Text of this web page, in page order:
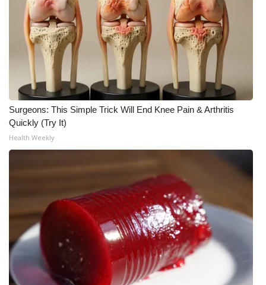
Surgeons: This Simple Trick Will End Knee Pain & Arthritis
Quickly (Try It)
Health Weekly